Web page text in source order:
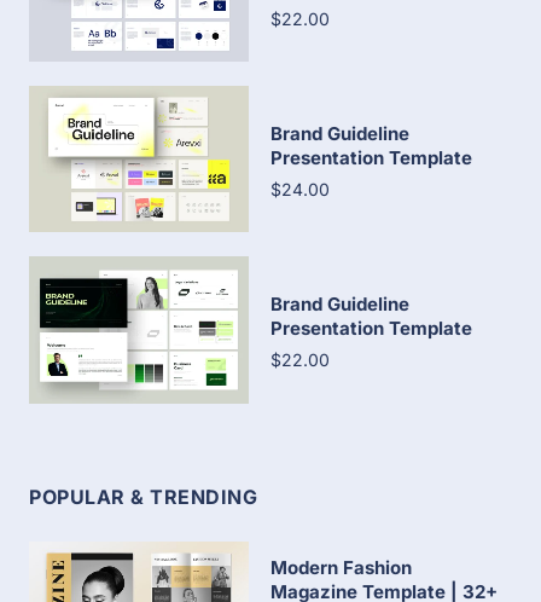
$22.00
Brand Guideline
Presentation Template
$24.00
Brand Guideline
Presentation Template
$22.00
POPULAR & TRENDING
Modern Fashion
Magazine Template | 32+